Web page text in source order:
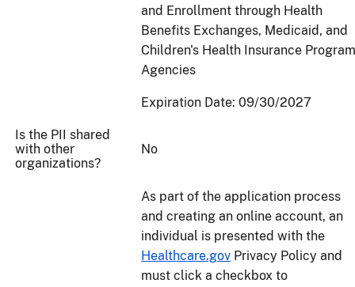
and Enrollment through Health
Benefits Exchanges, Medicaid, and
Children's Health Insurance Program
Agencies
Expiration Date: 09/30/2027
Is the PII shared
with other
organizations?
No
As part of the application process
and creating an online account, an
individual is presented with the
Healthcare.gov Privacy Policy and
must click a checkbox to